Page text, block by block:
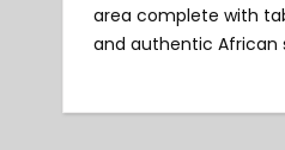
area complete with
and authentic African